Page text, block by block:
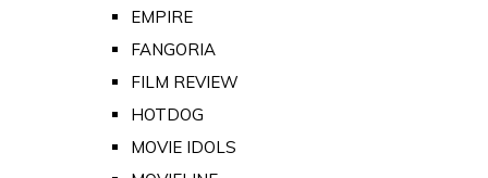
EMPIRE
FANGORIA
FILM REVIEW
HOTDOG
MOVIE IDOLS